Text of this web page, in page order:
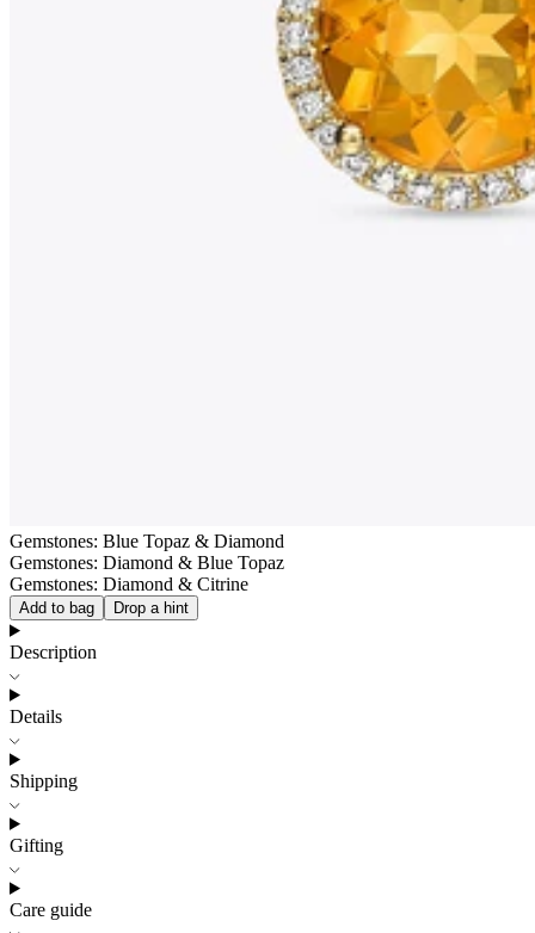
Gemstones: Blue Topaz & Diamond
Gemstones: Diamond & Blue Topaz
Gemstones: Diamond & Citrine
Add to bag Drop a hint
Description
Details
Shipping
Gifting
Care guide